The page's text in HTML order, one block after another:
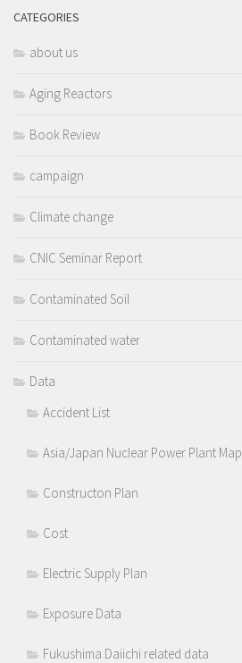
CATEGORIES
about us
Aging Reactors
Book Review
campaign
Climate change
CNIC Seminar Report
Contaminated Soil
Contaminated water
Data
Accident List
Asia/Japan Nuclear Power Plant Map
Constructon Plan
Cost
Electric Supply Plan
Exposure Data
Fukushima Daiichi related data